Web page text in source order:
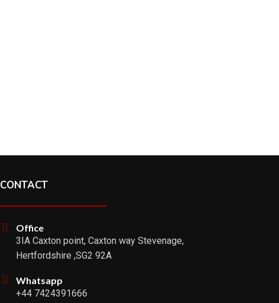
CONTACT
Office
3IA Caxton point, Caxton way Stevenage,
Hertfordshire ,SG2 92A
Whatsapp
+44 7424391666